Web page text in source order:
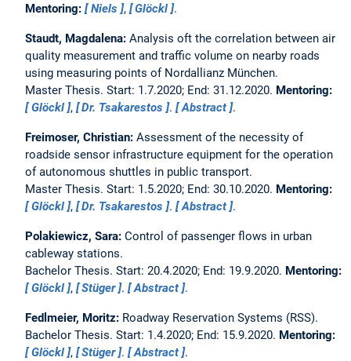
Mentoring:
Niels , Glöckl .
Staudt, Magdalena: Analysis oft the correlation between air
quality measurement and traffic volume on nearby roads
using measuring points of Nordallianz München.
Master Thesis. Start: 1.7.2020; End: 31.12.2020. Mentoring:
Glöckl , Dr. Tsakarestos . Abstract .
Freimoser, Christian: Assessment of the necessity of
roadside sensor infrastructure equipment for the operation
of autonomous shuttles in public transport.
Master Thesis. Start: 1.5.2020; End: 30.10.2020. Mentoring:
Glöckl , Dr. Tsakarestos . Abstract .
Polakiewicz, Sara: Control of passenger flows in urban
cableway stations.
Bachelor Thesis. Start: 20.4.2020; End: 19.9.2020. Mentoring:
Glöckl , Stüger . Abstract .
Fedlmeier, Moritz: Roadway Reservation Systems (RSS).
Bachelor Thesis. Start: 1.4.2020; End: 15.9.2020. Mentoring:
Glöckl , Stüger . Abstract .